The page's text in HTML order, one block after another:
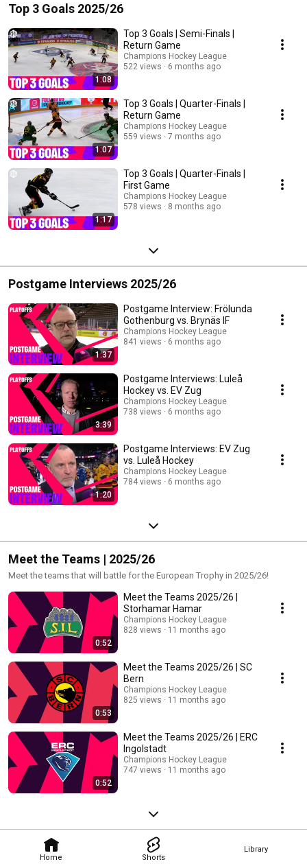
Home Shorts
Library
Top 3 Goals 2025/26
1:08
Top 3 Goals | Semi-Finals |
Return Game
Champions Hockey League
522 views
6 months ago
1:07
Top 3 Goals | Quarter-Finals |
Return Game
Champions Hockey League
559 views
7 months ago
1:17
Top 3 Goals | Quarter-Finals |
First Game
Champions Hockey League
578 views
8 months ago
Postgame Interviews 2025/26
1:37
Postgame Interview: Frölunda
Gothenburg vs. Brynäs IF
Champions Hockey League
841 views
6 months ago
3:39
Postgame Interviews: Luleå
Hockey vs. EV Zug
Champions Hockey League
738 views
6 months ago
1:20
Postgame Interviews: EV Zug
vs. Luleå Hockey
Champions Hockey League
784 views
6 months ago
Meet the Teams | 2025/26
Meet the teams that will battle for the European Trophy in 2025/26!
0:52
Meet the Teams 2025/26 |
Storhamar Hamar
Champions Hockey League
828 views
11 months ago
0:53
Meet the Teams 2025/26 | SC
Bern
Champions Hockey League
825 views
11 months ago
0:52
Meet the Teams 2025/26 | ERC
Ingolstadt
Champions Hockey League
747 views
11 months ago